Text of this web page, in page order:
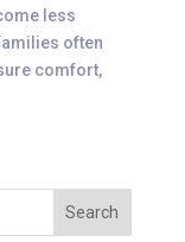
less
often
comfort,
Search